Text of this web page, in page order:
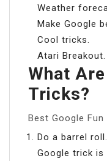
Weather
Make Google
Cool tricks.
Atari Breakout.
What
Tricks?
Best Google
Do a barrel
Google trick is